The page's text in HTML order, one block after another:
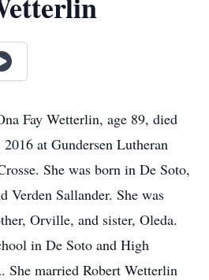
Fay Wetterlin, age 89, died
at Gundersen Lutheran
She was born in De Soto,
Verden Sallander. She was
Orville, and sister, Oleda.
in De Soto and High
married Robert Wetterlin